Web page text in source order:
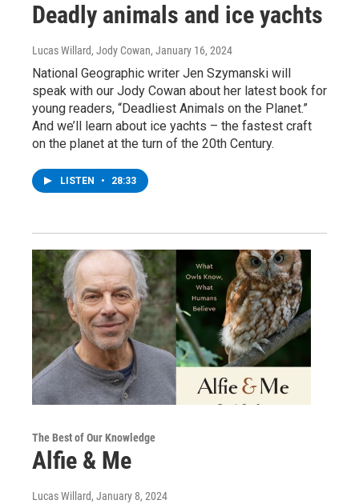
Deadly animals and ice yachts
Lucas Willard, Jody Cowan, January 16, 2024
National Geographic writer Jen Szymanski will
speak with our Jody Cowan about her latest book for
young readers, “Deadliest Animals on the Planet.”
And we’ll learn about ice yachts – the fastest craft
on the planet at the turn of the 20th Century.
LISTEN • 28:33
The Best of Our Knowledge
Alfie & Me
Lucas Willard, January 8, 2024